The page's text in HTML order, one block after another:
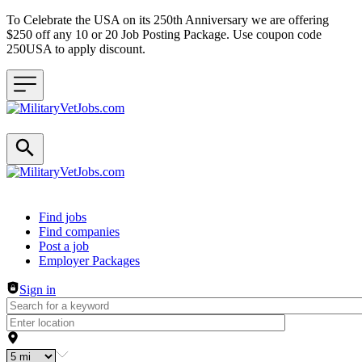
To Celebrate the USA on its 250th Anniversary we are offering
$250 off any 10 or 20 Job Posting Package. Use coupon code
250USA to apply discount.
Header navigation
Find jobs
Find companies
Post a job
Employer Packages
Sign in